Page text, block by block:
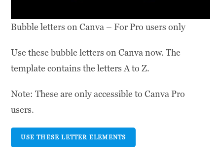
Bubble letters on Canva – For Pro users only
Use these bubble letters on Canva now. The
template contains the letters A to Z.
Note: These are only accessible to Canva Pro
users.
USE THESE LETTER ELEMENTS